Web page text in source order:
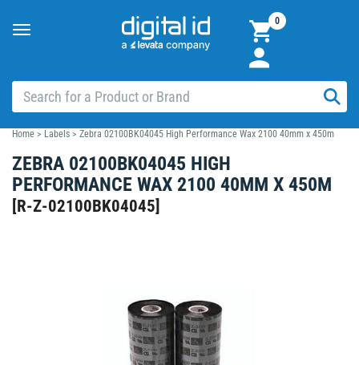
Toggle
0
Home > Labels > Zebra 02100BK04045 High Performance Wax 2100 40mm x 450m
ZEBRA 02100BK04045 HIGH
PERFORMANCE WAX 2100 40MM X 450M
[R-Z-02100BK04045]